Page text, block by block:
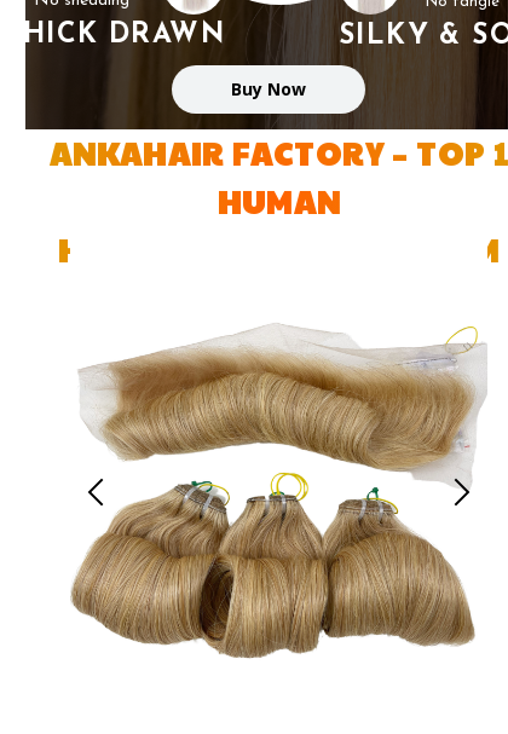
Buy Now
SILKY &
THICK DRAWN
ANKAHAIR FACTORY – TOP 1
HUMAN
HAIR FACTORY IN VIETNAM